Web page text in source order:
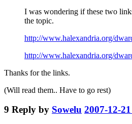
I was wondering if these two
the topic.
http://www.halexandria.org/
http://www.halexandria.org/
Thanks for the links.
(Will read them.. Have to go rest)
9 Reply by Sowelu 2007-12-